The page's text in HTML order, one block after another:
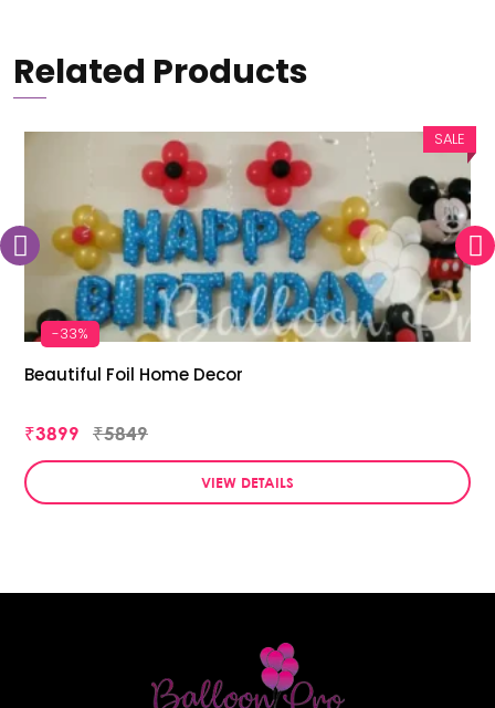
Related Products
SALE
-33%
Beautiful Foil Home Decor
₹3899 ₹5849
VIEW DETAILS